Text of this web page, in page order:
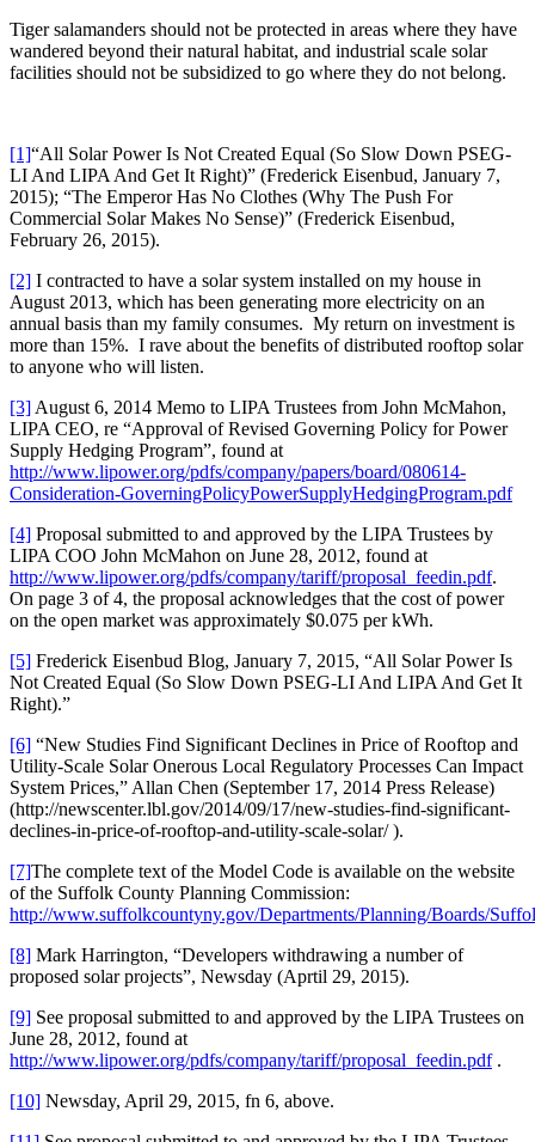
Tiger salamanders should not be protected in areas where they have
wandered beyond their natural habitat, and industrial scale solar
facilities should not be subsidized to go where they do not belong.
[1]“All Solar Power Is Not Created Equal (So Slow Down PSEG-
LI And LIPA And Get It Right)” (Frederick Eisenbud, January 7,
2015); “The Emperor Has No Clothes (Why The Push For
Commercial Solar Makes No Sense)” (Frederick Eisenbud,
February 26, 2015).
[2] I contracted to have a solar system installed on my house in
August 2013, which has been generating more electricity on an
annual basis than my family consumes. My return on investment is
more than 15%. I rave about the benefits of distributed rooftop solar
to anyone who will listen.
[3] August 6, 2014 Memo to LIPA Trustees from John McMahon,
LIPA CEO, re “Approval of Revised Governing Policy for Power
Supply Hedging Program”, found at
http://www.lipower.org/pdfs/company/papers/board/080614-
Consideration-GoverningPolicyPowerSupplyHedgingProgram.pdf
[4] Proposal submitted to and approved by the LIPA Trustees by
LIPA COO John McMahon on June 28, 2012, found at
http://www.lipower.org/pdfs/company/tariff/proposal_feedin.pdf.
On page 3 of 4, the proposal acknowledges that the cost of power
on the open market was approximately $0.075 per kWh.
[5] Frederick Eisenbud Blog, January 7, 2015, “All Solar Power Is
Not Created Equal (So Slow Down PSEG-LI And LIPA And Get It
Right).”
[6] “New Studies Find Significant Declines in Price of Rooftop and
Utility-Scale Solar Onerous Local Regulatory Processes Can Impact
System Prices,” Allan Chen (September 17, 2014 Press Release)
(http://newscenter.lbl.gov/2014/09/17/new-studies-find-significant-
declines-in-price-of-rooftop-and-utility-scale-solar/ ).
[7]The complete text of the Model Code is available on the website
of the Suffolk County Planning Commission:
http://www.suffolkcountyny.gov/Departments/Planning/Boards/
[8] Mark Harrington, “Developers withdrawing a number of
proposed solar projects”, Newsday (Aprtil 29, 2015).
[9] See proposal submitted to and approved by the LIPA Trustees on
June 28, 2012, found at
http://www.lipower.org/pdfs/company/tariff/proposal_feedin.pdf.
[10] Newsday, April 29, 2015, fn 6, above.